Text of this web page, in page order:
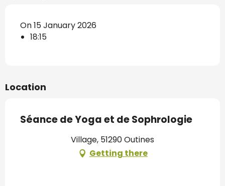
On 15 January 2026
18:15
Location
Séance de Yoga et de Sophrologie
Village, 51290 Outines
Getting there